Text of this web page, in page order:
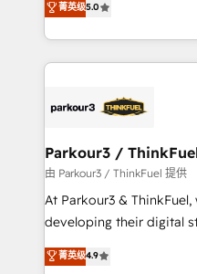
Book Process &
Formations des
BOOMS and BOOST.
combination that has
businesses worldwide. As Elite HubSpot Partners, we
strategies that integrate
companies scale faster and
Demand generation for all your
you invest in 100% of
growth and positioning
transformation process
菁英级5.0
Parkour3 /
由 Parkour3 / ThinkFuel 提供
At Parkour3 &
developing their digital
technologies and
sales processes to
菁英级4.9